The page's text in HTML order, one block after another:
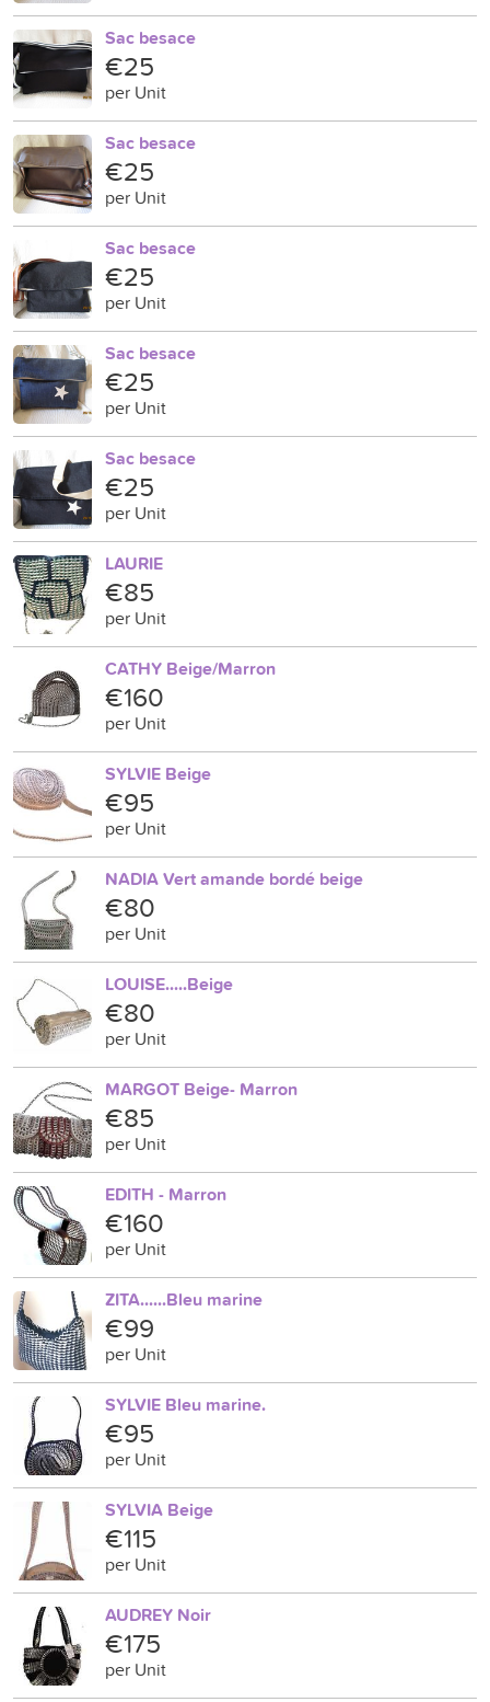
Sac besace
€25
per Unit
Sac besace
€25
per Unit
Sac besace
€25
per Unit
Sac besace
€25
per Unit
Sac besace
€25
per Unit
LAURIE
€85
per Unit
CATHY Beige/Marron
€160
per Unit
SYLVIE Beige
€95
per Unit
NADIA Vert amande bordé beige
€80
per Unit
LOUISE.....Beige
€80
per Unit
MARGOT Beige- Marron
€85
per Unit
EDITH - Marron
€160
per Unit
ZITA......Bleu marine
€99
per Unit
SYLVIE Bleu marine.
€95
per Unit
SYLVIA Beige
€115
per Unit
AUDREY Noir
€175
per Unit